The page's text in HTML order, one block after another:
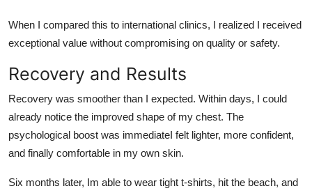
When I compared this to international clinics, I realized I received
exceptional value without compromising on quality or safety.
Recovery and Results
Recovery was smoother than I expected. Within days, I could
already notice the improved shape of my chest. The
psychological boost was immediateI felt lighter, more confident,
and finally comfortable in my own skin.
Six months later, Im able to wear tight t-shirts, hit the beach, and